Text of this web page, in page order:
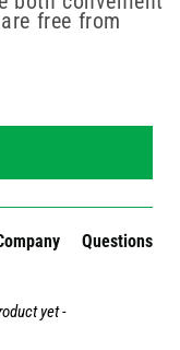
free from
Questions
yet -